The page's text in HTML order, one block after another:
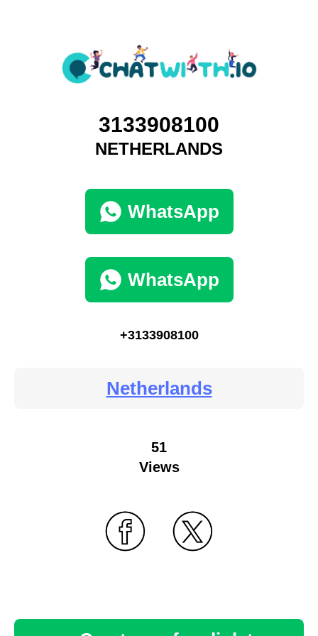
3133908100
NETHERLANDS
WhatsApp
WhatsApp
+3133908100
Netherlands
51
Views